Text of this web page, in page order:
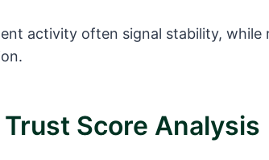
activity often signal stability, while
Score Analysis